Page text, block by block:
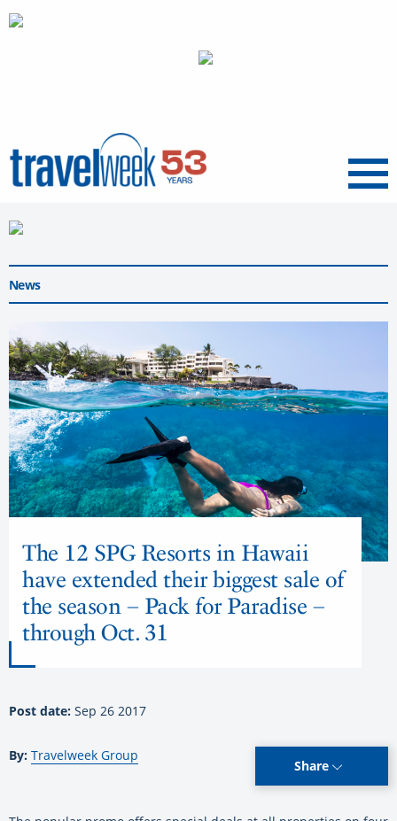
Menu
News
The 12 SPG Resorts in Hawaii
have extended their biggest sale of
the season – Pack for Paradise –
through Oct. 31
Post date: Sep 26 2017
By: Travelweek Group
Share